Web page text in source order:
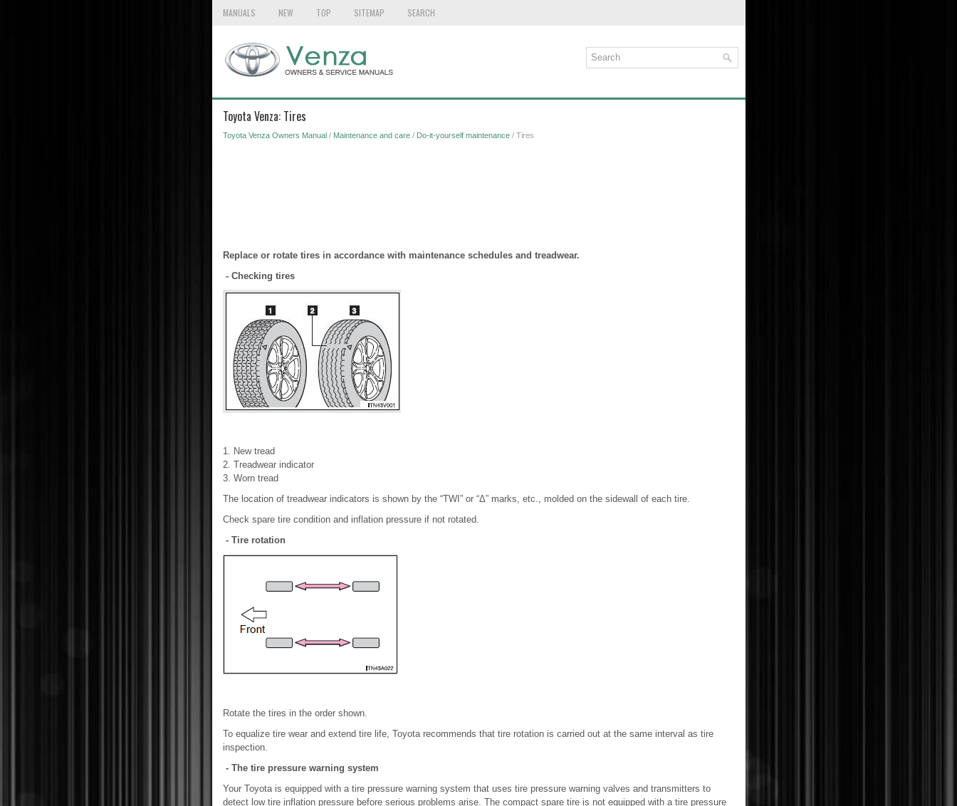
MANUALS NEW TOP SITEMAP SEARCH
Toyota Venza: Tires
Toyota Venza Owners Manual/ Maintenance and care/ Do-it-yourself maintenance/ Tires
Replace or rotate tires in accordance with maintenance schedules and treadwear.
- Checking tires
1. New tread
2. Treadwear indicator
3. Worn tread
The location of treadwear indicators is shown by the “TWI” or “Δ” marks, etc., molded on the sidewall of each tire.
Check spare tire condition and inflation pressure if not rotated.
- Tire rotation
Rotate the tires in the order shown.
To equalize tire wear and extend tire life, Toyota recommends that tire rotation is carried out at the same interval as tire
inspection.
- The tire pressure warning system
Your Toyota is equipped with a tire pressure warning system that uses tire pressure warning valves and transmitters to
detect low tire inflation pressure before serious problems arise. The compact spare tire is not equipped with a tire pressure